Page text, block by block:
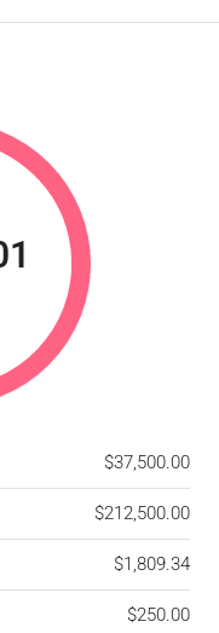
$37,500.00
$212,500.00
$1,809.34
$250.00